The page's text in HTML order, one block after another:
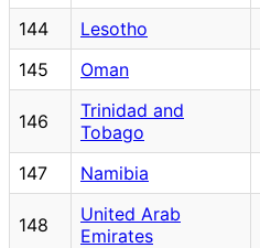
144
Lesotho
145
Oman
146
Trinidad and
Tobago
147 Namibia
148
United Arab
Emirates